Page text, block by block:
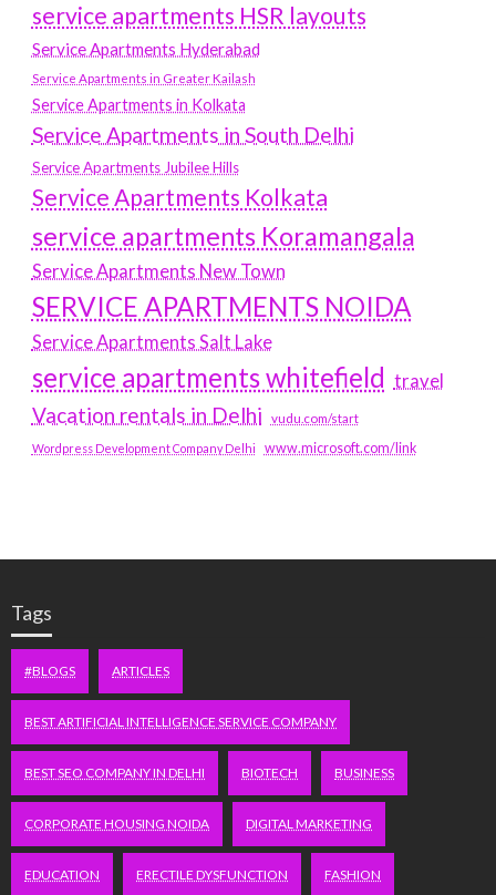
service apartments HSR layouts
Service Apartments Hyderabad
Service Apartments in Greater Kailash
Service Apartments in Kolkata
Service Apartments in South Delhi
Service Apartments Jubilee Hills
Service Apartments Kolkata
service apartments Koramangala
Service Apartments New Town
SERVICE APARTMENTS NOIDA
Service Apartments Salt Lake
service apartments whitefield travel
Vacation rentals in Delhi vudu.com/start
Wordpress Development Company Delhi www.microsoft.com/link
Tags
#BLOGS ARTICLES
BEST ARTIFICIAL INTELLIGENCE SERVICE COMPANY
BEST SEO COMPANY IN DELHI BIOTECH BUSINESS
CORPORATE HOUSING NOIDA DIGITAL MARKETING
EDUCATION ERECTILE DYSFUNCTION FASHION